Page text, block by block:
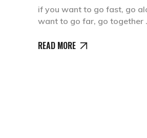
if you want to go fast, go
want to go far, go together
READ MORE